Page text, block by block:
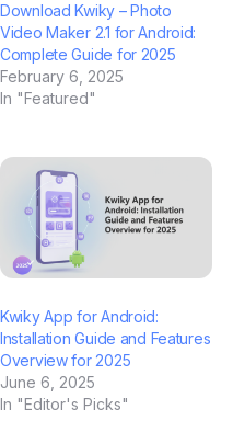
Download Kwiky – Photo
Video Maker 2.1 for Android:
Complete Guide for 2025
February 6, 2025
In "Featured"
Kwiky App for Android:
Installation Guide and Features
Overview for 2025
June 6, 2025
In "Editor's Picks"